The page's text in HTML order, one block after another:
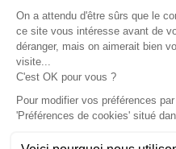
Coming soon
SALOMON Lauch Boa SJ Boa
/kelp brown lentil